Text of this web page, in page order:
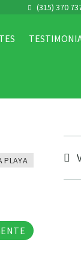
(315) 370
PLAYA